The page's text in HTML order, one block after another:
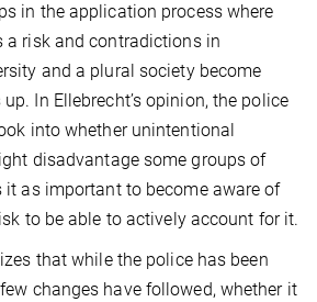
in the application process where
a risk and contradictions in
and a plural society become
In Ellebrecht’s opinion, the police
into whether unintentional
disadvantage some groups of
it as important to become aware of
to be able to actively account for it.
that while the police has been
changes have followed, whether it